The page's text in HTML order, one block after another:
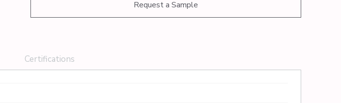
Request a Sample
Certifications